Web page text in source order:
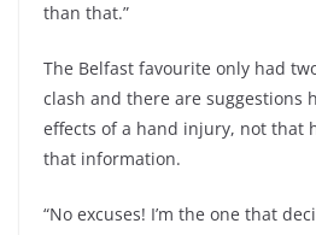
than that.”
The Belfast favourite only had
clash and there are suggestions
effects of a hand injury, not that
that information.
“No excuses! I’m the one that